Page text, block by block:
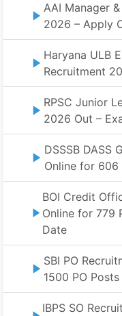
AAI Manager
2026 – Apply
Haryana ULB
Recruitment
RPSC Junior
2026 Out –
DSSSB DASS
Online for 606
BOI Credit
Online for 779
Date
SBI PO
1500 PO
IBPS SO